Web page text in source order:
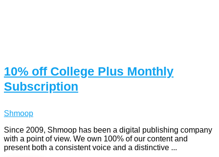
10% off College Plus Monthly
Subscription
Shmoop
Since 2009, Shmoop has been a digital publishing company
with a point of view. We own 100% of our content and
present both a consistent voice and a distinctive ...